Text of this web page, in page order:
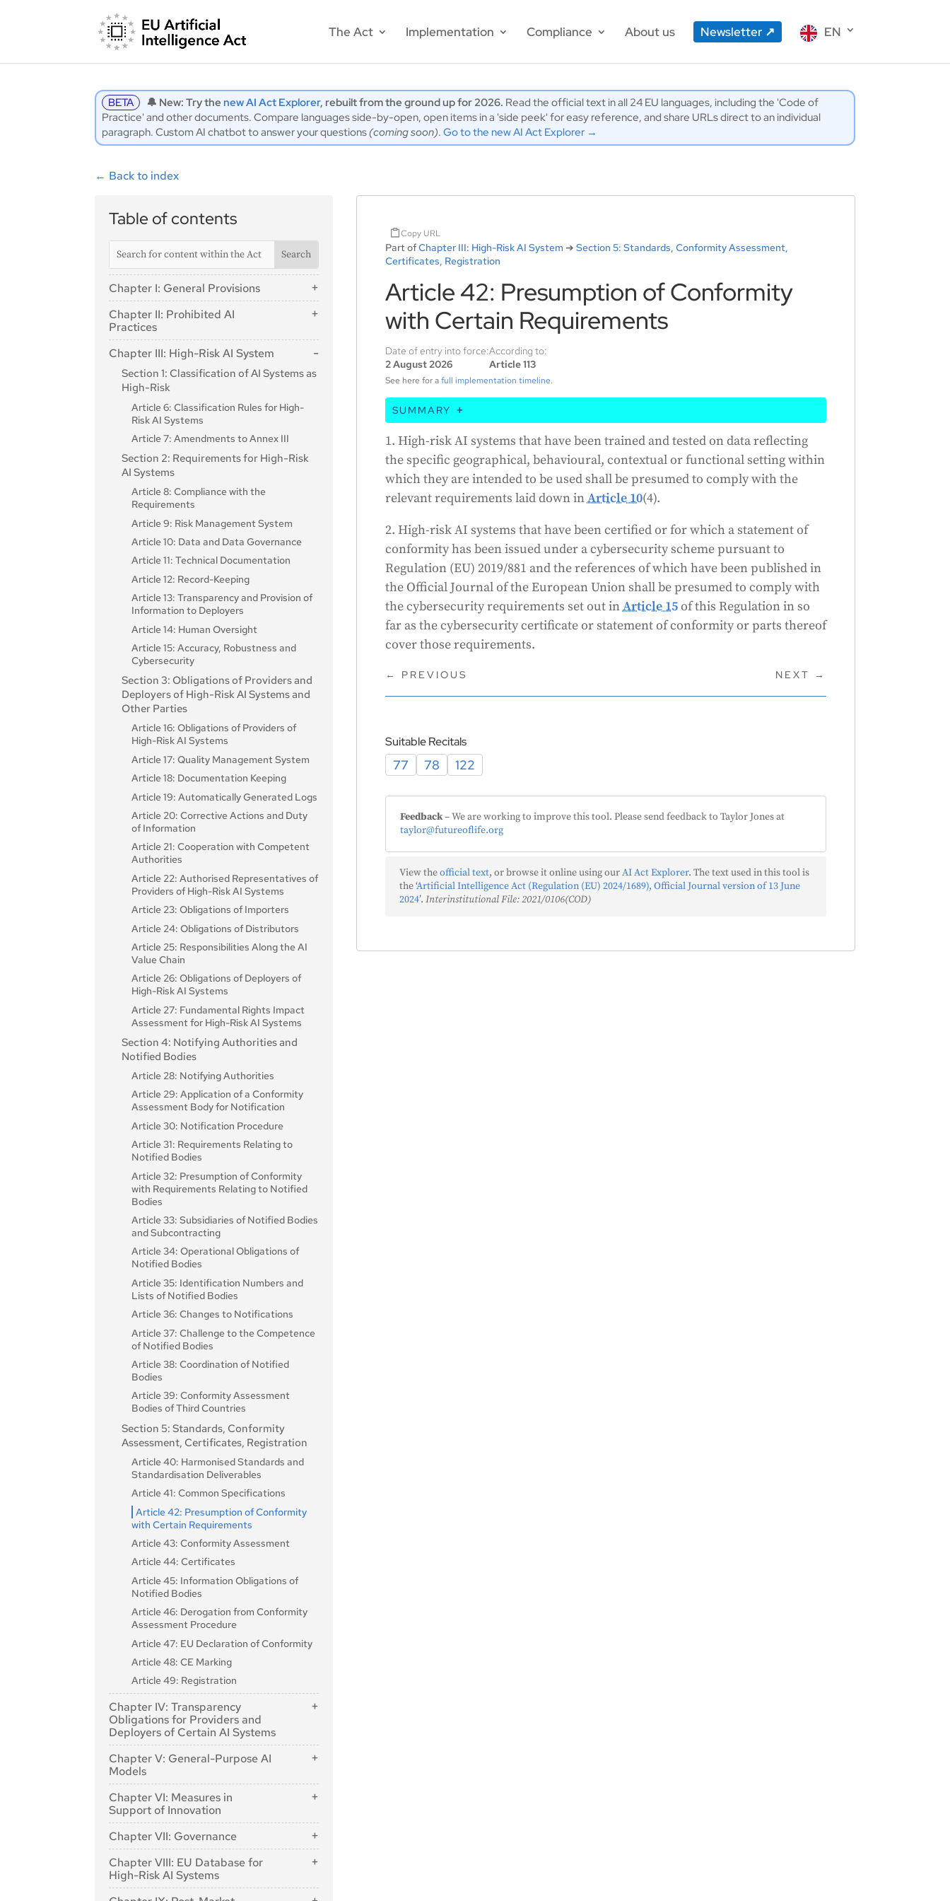
The Act Implementation Compliance About us Newsletter EN
BETA 🔔 New: Try thenew AI Act Explorer, rebuilt from the ground up for 2026. Read the official text in all 24 EU languages, including the 'Code of
Practice' and other documents. Compare languages side-by-open, open items in a 'side peek' for easy reference, and share URLs direct to an individual
paragraph. Custom AI chatbot to answer your questions(coming soon).Go to the new AI Act Explorer →
← Back to index
Table of contents
Chapter I: General Provisions
Article 1: Subject Matter
Article 2: Scope
Article 4: AI literacy
Chapter II: Prohibited AI
Practices
Article 5: Prohibited AI Practices
Chapter III: High-Risk AI System
Section 1: Classification of AI Systems as
High-Risk
Article 6: Classification Rules for High-
Risk AI Systems
Article 7: Amendments to Annex III
Section 2: Requirements for High-Risk
AI Systems
Article 8: Compliance with the
Requirements
Article 9: Risk Management System
Article 10: Data and Data Governance
Article 11: Technical Documentation
Article 12: Record-Keeping
Article 13: Transparency and Provision of
Information to Deployers
Article 14: Human Oversight
Article 15: Accuracy, Robustness and
Cybersecurity
Section 3: Obligations of Providers and
Deployers of High-Risk AI Systems and
Other Parties
Article 16: Obligations of Providers of
High-Risk AI Systems
Article 17: Quality Management System
Article 18: Documentation Keeping
Article 19: Automatically Generated Logs
Article 20: Corrective Actions and Duty
of Information
Article 21: Cooperation with Competent
Authorities
Article 22: Authorised Representatives of
Providers of High-Risk AI Systems
Article 23: Obligations of Importers
Article 24: Obligations of Distributors
Article 25: Responsibilities Along the AI
Value Chain
Article 26: Obligations of Deployers of
High-Risk AI Systems
Article 27: Fundamental Rights Impact
Assessment for High-Risk AI Systems
Section 4: Notifying Authorities and
Notified Bodies
Article 28: Notifying Authorities
Article 29: Application of a Conformity
Assessment Body for Notification
Article 30: Notification Procedure
Article 31: Requirements Relating to
Notified Bodies
Article 32: Presumption of Conformity
with Requirements Relating to Notified
Bodies
Article 33: Subsidiaries of Notified Bodies
and Subcontracting
Article 34: Operational Obligations of
Notified Bodies
Article 35: Identification Numbers and
Lists of Notified Bodies
Article 36: Changes to Notifications
Article 37: Challenge to the Competence
of Notified Bodies
Article 38: Coordination of Notified
Bodies
Article 39: Conformity Assessment
Bodies of Third Countries
Section 5: Standards, Conformity
Assessment, Certificates, Registration
Article 40: Harmonised Standards and
Standardisation Deliverables
Article 41: Common Specifications
Article 42: Presumption of Conformity
with Certain Requirements
Article 43: Conformity Assessment
Article 44: Certificates
Article 45: Information Obligations of
Notified Bodies
Article 46: Derogation from Conformity
Assessment Procedure
Article 47: EU Declaration of Conformity
Article 48: CE Marking
Article 49: Registration
Chapter IV: Transparency
Obligations for Providers and
Deployers of Certain AI Systems
Article 50: Transparency Obligations for
Providers and Deployers of Certain AI
Systems
Chapter V: General-Purpose AI
Models
Section 1: Classification Rules
Article 51: Classification of General-
Purpose AI Models as General-Purpose
AI Models with Systemic Risk
Section 2: Obligations for Providers of
General-Purpose AI Models
Chapter VI: Measures in
Support of Innovation
Article 57: AI Regulatory Sandboxes
Article 58: Detailed Arrangements for, and
Functioning of, AI Regulatory Sandboxes
Article 59: Further Processing of Personal
Data for Developing Certain AI Systems in
Chapter VII: Governance
Section 1: Governance at Union Level
Article 64: AI Office
Article 65: Establishment and Structure
Chapter VIII: EU Database for
High-Risk AI Systems
Article 71: EU Database for High-Risk AI
Copy URL
Part ofChapter III: High-Risk AI System ➔ Section 5: Standards, Conformity Assessment,
Certificates, Registration
Article 42: Presumption of Conformity
with Certain Requirements
Date of entry into force:
2 August 2026
According to:
Article 113
See here for afull implementation timeline.
SUMMARY
This article basically says that high-risk AI systems that have been trained
and tested on data specific to their intended use are assumed to meet
certain requirements. Also, if these AI systems have been certified or have
a statement of conformity under a cybersecurity scheme, they are assumed
statement covers those requirements.
Generated byCLaiRK, edited by us.
1. High-risk AI systems that have been trained and tested on data reflecting
the specific geographical, behavioural, contextual or functional setting within
which they are intended to be used shall be presumed to comply with the
relevant requirements laid down inArticle 10(4).
2. High-risk AI systems that have been certified or for which a statement of
conformity has been issued under a cybersecurity scheme pursuant to
Regulation (EU) 2019/881 and the references of which have been published in
the Official Journal of the European Union shall be presumed to comply with
the cybersecurity requirements set out inArticle 15of this Regulation in so
far as the cybersecurity certificate or statement of conformity or parts thereof
cover those requirements.
← PREVIOUS NEXT →
Suitable Recitals
77 78 122
Feedback– We are working to improve this tool. Please send feedback to Taylor Jones at
taylor@futureoflife.org
View theofficial text, or browse it online using ourAI Act Explorer. The text used in this tool is
the ‘Artificial Intelligence Act (Regulation (EU) 2024/1689), Official Journal version of 13 June
2024’. Interinstitutional File: 2021/0106(COD)